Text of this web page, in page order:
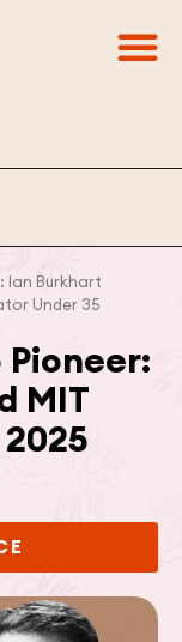
Ian Burkhart
Under 35
MIT